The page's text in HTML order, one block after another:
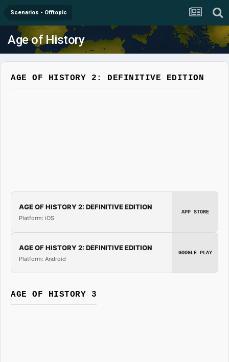
Scenarios - Offtopic
Age of History
AGE OF HISTORY 2: DEFINITIVE EDITION
AGE OF HISTORY 2: DEFINITIVE EDITION
Platform: iOS
APP STORE
AGE OF HISTORY 2: DEFINITIVE EDITION
Platform: Android
GOOGLE PLAY
AGE OF HISTORY 3